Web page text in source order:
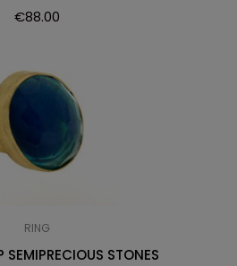
€88.00
RING
STONES